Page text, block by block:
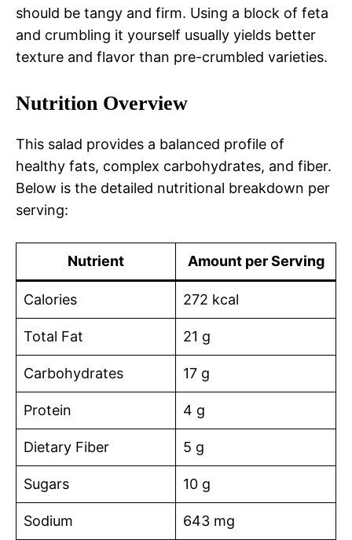
should be tangy and firm. Using a block of feta
and crumbling it yourself usually yields better
texture and flavor than pre-crumbled varieties.
Nutrition Overview
This salad provides a balanced profile of
healthy fats, complex carbohydrates, and fiber.
Below is the detailed nutritional breakdown per
serving:
Nutrient Amount per Serving
Calories 272 kcal
Total Fat 21 g
Carbohydrates 17 g
Protein 4 g
Dietary Fiber 5 g
Sugars 10 g
Sodium 643 mg